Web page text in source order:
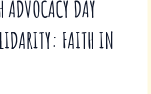
DAY
FAITH IN